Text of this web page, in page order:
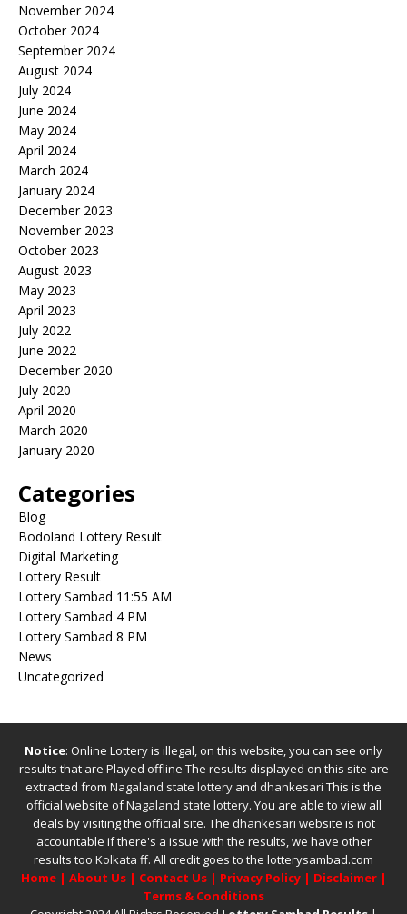
November 2024
October 2024
September 2024
August 2024
July 2024
June 2024
May 2024
April 2024
March 2024
January 2024
December 2023
November 2023
October 2023
August 2023
May 2023
April 2023
July 2022
June 2022
December 2020
July 2020
April 2020
March 2020
January 2020
Categories
Blog
Bodoland Lottery Result
Digital Marketing
Lottery Result
Lottery Sambad 11:55 AM
Lottery Sambad 4 PM
Lottery Sambad 8 PM
News
Uncategorized
Notice: Online Lottery is illegal, on this website, you can see only
results that are Played offline The results displayed on this site are
extracted from Nagaland state lottery and dhankesari This is the
official website ofNagaland state lottery. You are able to view all
deals by visiting the official site. The dhankesari website is not
accountable if there's a issue with the results, we have other
results too Kolkata ff. All credit goes to the lotterysambad.com
Home| About Us| Contact Us| Privacy Policy| Disclaimer|
Terms & Conditions